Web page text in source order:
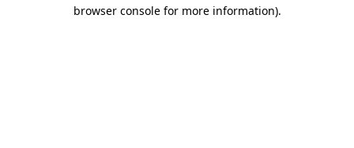
browser console for more information).